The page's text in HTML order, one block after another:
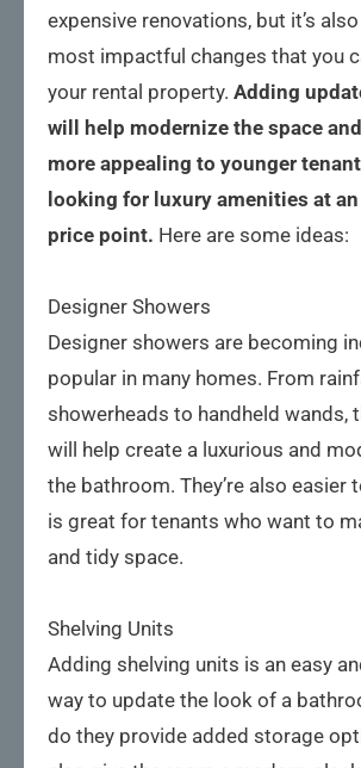
expensive renovations, but it’s
most impactful changes that you
your rental property. Adding
will help modernize the space
more appealing to younger
looking for luxury amenities at
price point. Here are some ideas:
Designer Showers
Designer showers are becoming
popular in many homes. From
showerheads to handheld wands,
will help create a luxurious and
the bathroom. They’re also easier
is great for tenants who want to
and tidy space.
Shelving Units
Adding shelving units is an easy
way to update the look of a
do they provide added storage